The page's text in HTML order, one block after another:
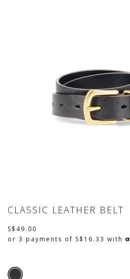
CLASSIC LEATHER BELT
S$49.00
or 3 payments of S$16.33 with